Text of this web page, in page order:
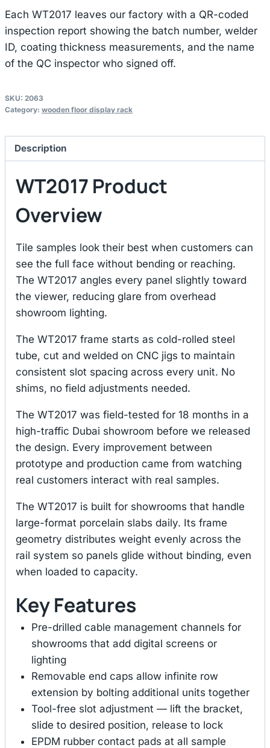
Each WT2017 leaves our factory with a QR-coded
inspection report showing the batch number, welder
ID, coating thickness measurements, and the name
of the QC inspector who signed off.
SKU: 2063
Category: wooden floor display rack
Description
WT2017 Product
Overview
Tile samples look their best when customers can
see the full face without bending or reaching.
The WT2017 angles every panel slightly toward
the viewer, reducing glare from overhead
showroom lighting.
The WT2017 frame starts as cold-rolled steel
tube, cut and welded on CNC jigs to maintain
consistent slot spacing across every unit. No
shims, no field adjustments needed.
The WT2017 was field-tested for 18 months in a
high-traffic Dubai showroom before we released
the design. Every improvement between
prototype and production came from watching
real customers interact with real samples.
The WT2017 is built for showrooms that handle
large-format porcelain slabs daily. Its frame
geometry distributes weight evenly across the
rail system so panels glide without binding, even
when loaded to capacity.
Key Features
Pre-drilled cable management channels for
showrooms that add digital screens or
lighting
Removable end caps allow infinite row
extension by bolting additional units together
Tool-free slot adjustment — lift the bracket,
slide to desired position, release to lock
EPDM rubber contact pads at all sample